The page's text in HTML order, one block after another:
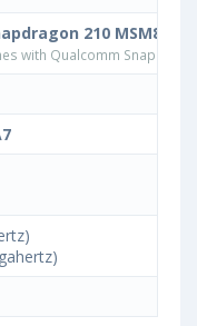
210 MSM8909
with Qualcomm